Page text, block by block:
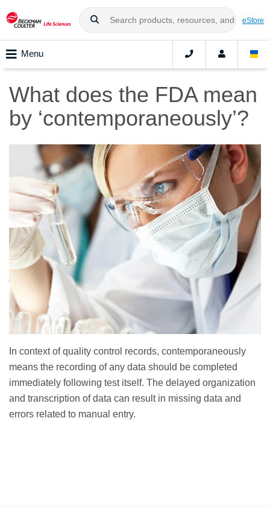
eStore
Menu
What does the FDA mean
by ‘contemporaneously’?
In context of quality control records, contemporaneously
means the recording of any data should be completed
immediately following test itself. The delayed organization
and transcription of data can result in missing data and
errors related to manual entry.